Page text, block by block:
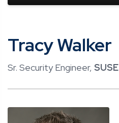
Tracy Walker
Sr. Security Engineer, SUSE